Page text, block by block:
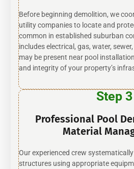
Before beginning demolition, we
utility companies to locate and
common in established suburban
includes electrical, gas, water,
may be present near pool
and integrity of your property’s
Step 3
Professional Pool
Material
Our experienced crew
structures using appropriate